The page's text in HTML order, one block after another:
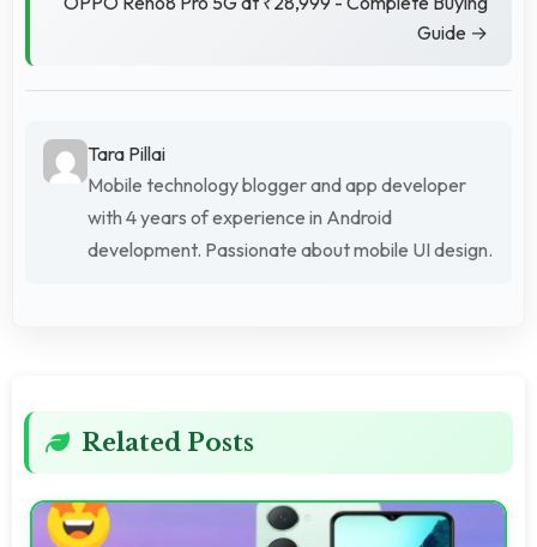
Guide →
Tara Pillai
Mobile technology blogger and app developer
with 4 years of experience in Android
development. Passionate about mobile UI design.
Related Posts